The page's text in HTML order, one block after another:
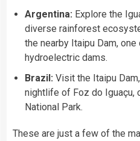
Argentina: Explore the
diverse rainforest
the nearby Itaipu Dam,
hydroelectric dams.
Brazil: Visit the Itaipu
nightlife of Foz do Iguaçu,
National Park.
These are just a few of the